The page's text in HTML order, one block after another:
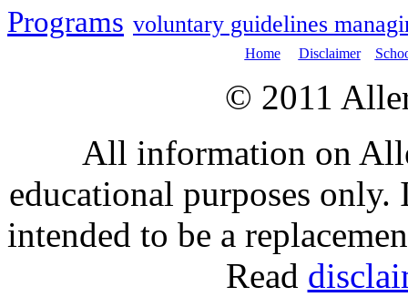
Programs voluntary guidelines
Home Disclaimer
© 2011
All information on
educational purposes
intended to be a
Read